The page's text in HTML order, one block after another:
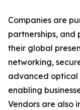
Companies are
partnerships, and
their global
networking,
advanced optical
enabling
Vendors are also